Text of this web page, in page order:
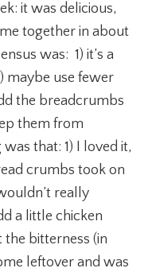
it was delicious,
together in about
was: 1) it’s a
maybe use fewer
the breadcrumbs
them from
that: 1) I loved it,
crumbs took on
really
a little chicken
bitterness (in
leftover and was